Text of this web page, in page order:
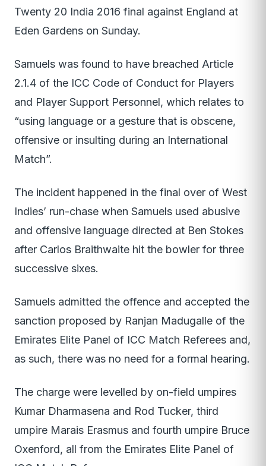
Twenty 20 India 2016 final against England at
Eden Gardens on Sunday.
Samuels was found to have breached Article
2.1.4 of the ICC Code of Conduct for Players
and Player Support Personnel, which relates to
“using language or a gesture that is obscene,
offensive or insulting during an International
Match”.
The incident happened in the final over of West
Indies’ run-chase when Samuels used abusive
and offensive language directed at Ben Stokes
after Carlos Braithwaite hit the bowler for three
successive sixes.
Samuels admitted the offence and accepted the
sanction proposed by Ranjan Madugalle of the
Emirates Elite Panel of ICC Match Referees and,
as such, there was no need for a formal hearing.
The charge were levelled by on-field umpires
Kumar Dharmasena and Rod Tucker, third
umpire Marais Erasmus and fourth umpire Bruce
Oxenford, all from the Emirates Elite Panel of